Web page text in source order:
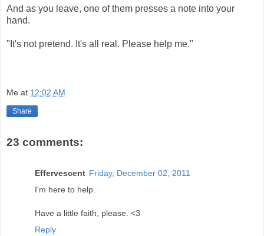
And as you leave, one of them presses a note into your
hand.
"It's not pretend. It's all real. Please help me."
Me at 12:02 AM
Share
23 comments:
Effervescent Friday, December 02, 2011
I'm here to help.
Have a little faith, please. <3
Reply